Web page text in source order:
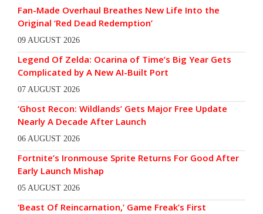
Fan-Made Overhaul Breathes New Life Into the
Original ‘Red Dead Redemption’
09 AUGUST 2026
Legend Of Zelda: Ocarina of Time’s Big Year Gets
Complicated by A New AI-Built Port
07 AUGUST 2026
‘Ghost Recon: Wildlands’ Gets Major Free Update
Nearly A Decade After Launch
06 AUGUST 2026
Fortnite’s Ironmouse Sprite Returns For Good After
Early Launch Mishap
05 AUGUST 2026
‘Beast Of Reincarnation,’ Game Freak’s First